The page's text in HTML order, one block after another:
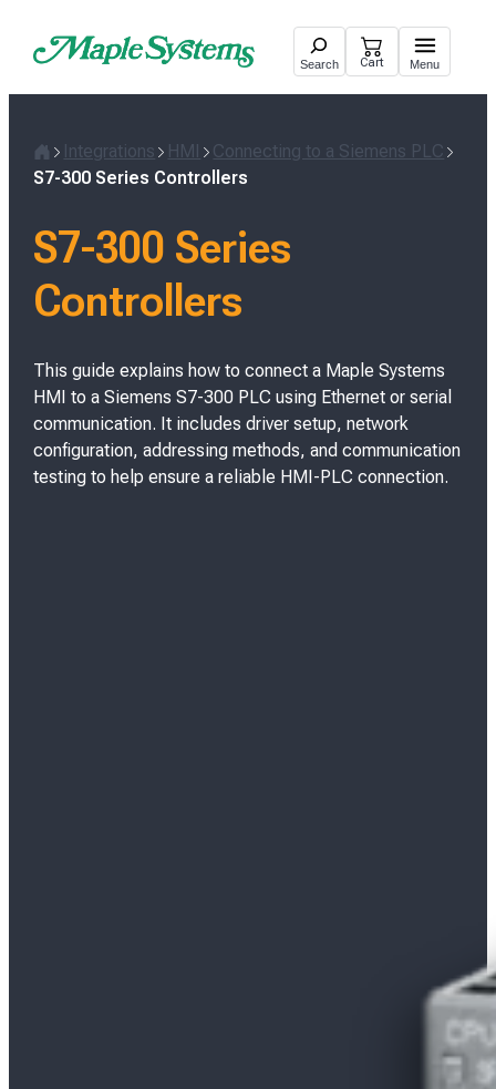
Search Cart Menu
H
m
e
Integrations HMI
Connecting to a Siemens PLC
S7-300 Series Controllers
S7-300 Series
Controllers
This guide explains how to connect a Maple Systems
HMI to a Siemens S7-300 PLC using Ethernet or serial
communication. It includes driver setup, network
configuration, addressing methods, and communication
testing to help ensure a reliable HMI-PLC connection.